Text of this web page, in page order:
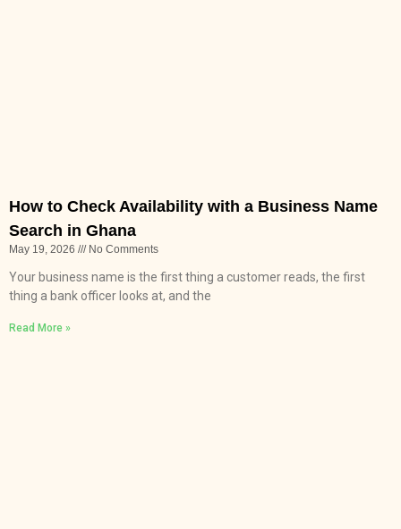
How to Check Availability with a Business Name
Search in Ghana
May 19, 2026 No Comments
Your business name is the first thing a customer reads, the first
thing a bank officer looks at, and the
Read More »